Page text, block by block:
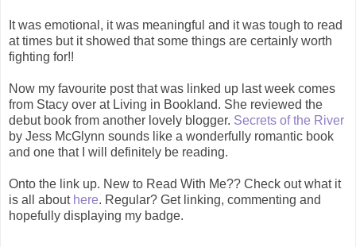
It was emotional, it was meaningful and it was tough to read
at times but it showed that some things are certainly worth
fighting for!!
Now my favourite post that was linked up last week comes
from Stacy over at Living in Bookland. She reviewed the
debut book from another lovely blogger. Secrets of the River
by Jess McGlynn sounds like a wonderfully romantic book
and one that I will definitely be reading.
Onto the link up. New to Read With Me?? Check out what it
is all about here. Regular? Get linking, commenting and
hopefully displaying my badge.